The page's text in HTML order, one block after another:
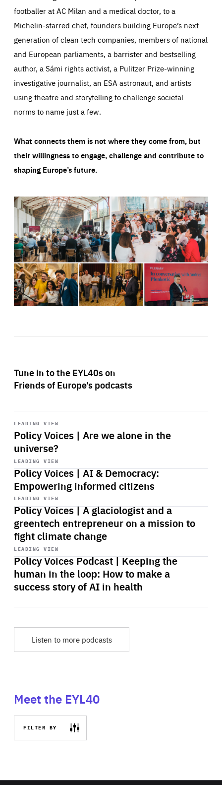
footballer at AC Milan and a medical doctor, to a
Michelin-starred chef, founders building Europe’s next
generation of clean tech companies, members of national
and European parliaments, a barrister and bestselling
author, a Sámi rights activist, a Pulitzer Prize-winning
investigative journalist, an ESA astronaut, and artists
using theatre and storytelling to challenge societal
norms to name just a few.
What connects them is not where they come from, but
their willingness to engage, challenge and contribute to
shaping Europe’s future.
Tune in to the EYL40s on
Friends of Europe’s podcasts
LEADING VIEW
Policy Voices | Are we alone in the
universe?
Start
playback
LEADING VIEW
Policy Voices | AI & Democracy:
Empowering informed citizens
Start
playback
LEADING VIEW
Policy Voices | A glaciologist and a
greentech entrepreneur on a mission to
fight climate change
Start
playback
LEADING VIEW
Policy Voices Podcast | Keeping the
human in the loop: How to make a
success story of AI in health
Start
playback
Listen to more podcasts
Meet the EYL40
FILTER BY